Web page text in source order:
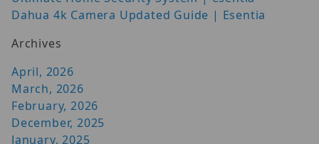
Dahua 4k Camera Updated Guide | Esentia
Archives
April, 2026
March, 2026
February, 2026
December, 2025
January, 2025